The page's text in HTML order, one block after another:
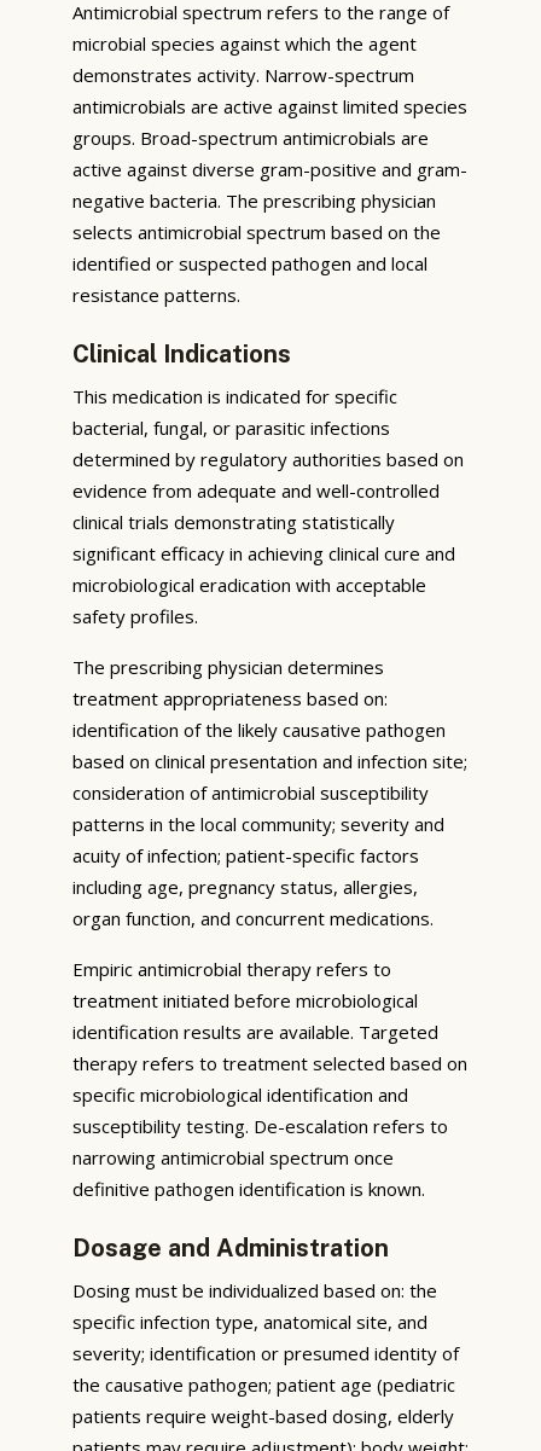
Antimicrobial spectrum refers to the range of
microbial species against which the agent
demonstrates activity. Narrow-spectrum
antimicrobials are active against limited species
groups. Broad-spectrum antimicrobials are
active against diverse gram-positive and gram-
negative bacteria. The prescribing physician
selects antimicrobial spectrum based on the
identified or suspected pathogen and local
resistance patterns.
Clinical Indications
This medication is indicated for specific
bacterial, fungal, or parasitic infections
determined by regulatory authorities based on
evidence from adequate and well-controlled
clinical trials demonstrating statistically
significant efficacy in achieving clinical cure and
microbiological eradication with acceptable
safety profiles.
The prescribing physician determines
treatment appropriateness based on:
identification of the likely causative pathogen
based on clinical presentation and infection site;
consideration of antimicrobial susceptibility
patterns in the local community; severity and
acuity of infection; patient-specific factors
including age, pregnancy status, allergies,
organ function, and concurrent medications.
Empiric antimicrobial therapy refers to
treatment initiated before microbiological
identification results are available. Targeted
therapy refers to treatment selected based on
specific microbiological identification and
susceptibility testing. De-escalation refers to
narrowing antimicrobial spectrum once
definitive pathogen identification is known.
Dosage and Administration
Dosing must be individualized based on: the
specific infection type, anatomical site, and
severity; identification or presumed identity of
the causative pathogen; patient age (pediatric
patients require weight-based dosing, elderly